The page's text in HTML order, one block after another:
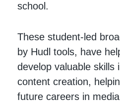
school.
These student-led
by Hudl tools, have
develop valuable skills
content creation,
future careers in